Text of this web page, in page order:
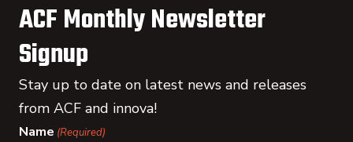
ACF Monthly Newsletter
Signup
Stay up to date on latest news and releases
from ACF and innova!
Name (Required)